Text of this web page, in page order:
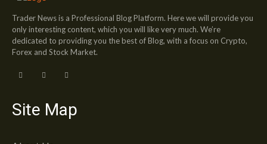
Trader News is a Professional Blog Platform. Here we will provide you
only interesting content, which you will like very much. We’re
dedicated to providing you the best of Blog, with a focus on Crypto,
Forex and Stock Market.
Site Map